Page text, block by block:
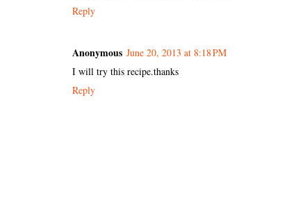
Reply
Anonymous June 20, 2013 at 8:18 PM
I will try this recipe.thanks
Reply